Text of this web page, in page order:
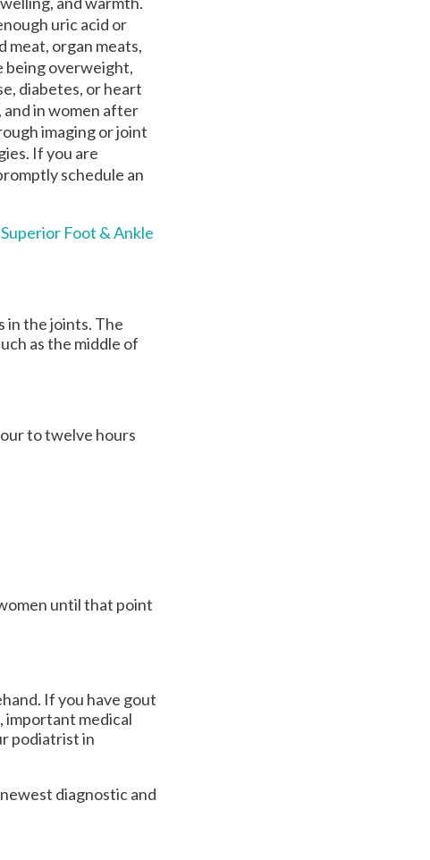
uric acid or
meat, organ meats,
being overweight,
diabetes, or heart
and in women after
imaging or joint
If you are
schedule an
Superior Foot & Ankle
in the joints. The
as the middle of
to twelve hours
until that point
If you have gout
important medical
podiatrist in
diagnostic and